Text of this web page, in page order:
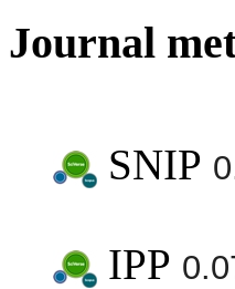
Journal
SNIP
IPP